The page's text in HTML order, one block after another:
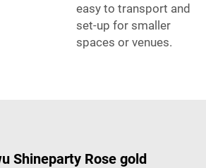
easy to transport and
set-up for smaller
spaces or venues.
Shineparty Rose gold